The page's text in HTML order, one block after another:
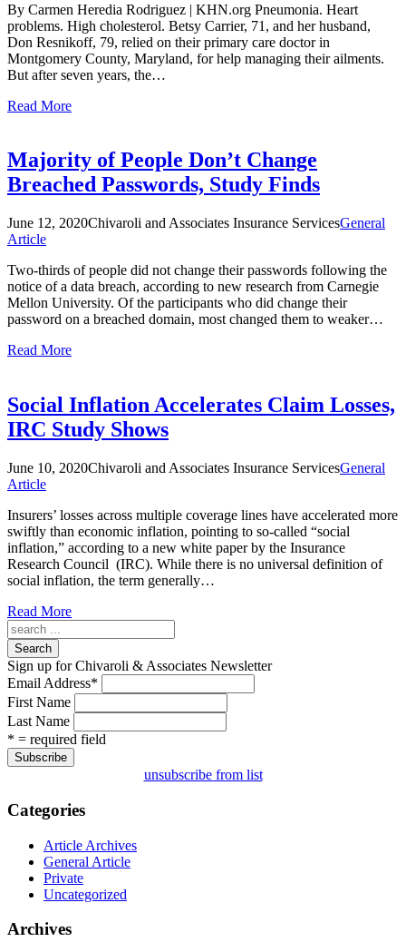
By Carmen Heredia Rodriguez | KHN.org Pneumonia. Heart
problems. High cholesterol. Betsy Carrier, 71, and her husband,
Don Resnikoff, 79, relied on their primary care doctor in
Montgomery County, Maryland, for help managing their ailments.
But after seven years, the…
Read More
Majority of People Don’t Change
Breached Passwords, Study Finds
June 12, 2020Chivaroli and Associates Insurance ServicesGeneral
Article
Two-thirds of people did not change their passwords following the
notice of a data breach, according to new research from Carnegie
Mellon University. Of the participants who did change their
password on a breached domain, most changed them to weaker…
Read More
Social Inflation Accelerates Claim Losses,
IRC Study Shows
June 10, 2020Chivaroli and Associates Insurance ServicesGeneral
Article
Insurers’ losses across multiple coverage lines have accelerated more
swiftly than economic inflation, pointing to so-called “social
inflation,” according to a new white paper by the Insurance
Research Council (IRC). While there is no universal definition of
social inflation, the term generally…
Read More
Search
Sign up for Chivaroli & Associates Newsletter
Email Address*
First Name
Last Name
* = required field
unsubscribe from list
Categories
Article Archives
General Article
Private
Uncategorized
Archives